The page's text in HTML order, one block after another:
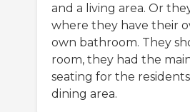
and a living area. Or
where they have their
own bathroom. They
room, they had the
seating for the
dining area.